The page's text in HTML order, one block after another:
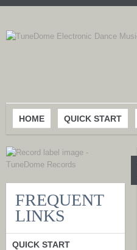
HOME QUICK START
FREQUENT
LINKS
QUICK START